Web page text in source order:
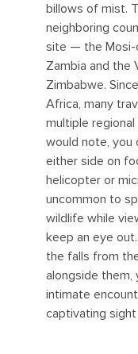
billows of mist.
neighboring
site — the Mosi-
Zambia and the
Zimbabwe.
Africa, many
multiple
would note, you
either side on
helicopter or
uncommon to
wildlife while
keep an eye
the falls from
alongside them,
intimate
captivating